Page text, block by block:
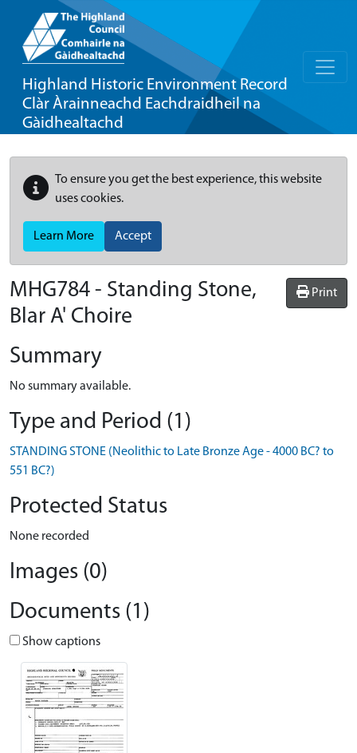
Highland Historic Environment Record
Clàr Àrainneachd Eachdraidheil na
Gàidhealtachd
To ensure you get the best experience, this website
uses cookies.
Learn More Accept
Print
MHG784 - Standing Stone,
Blar A' Choire
Summary
No summary available.
Type and Period (1)
STANDING STONE (Neolithic to Late Bronze Age - 4000 BC? to
551 BC?)
Protected Status
None recorded
Images (0)
Documents (1)
Show captions